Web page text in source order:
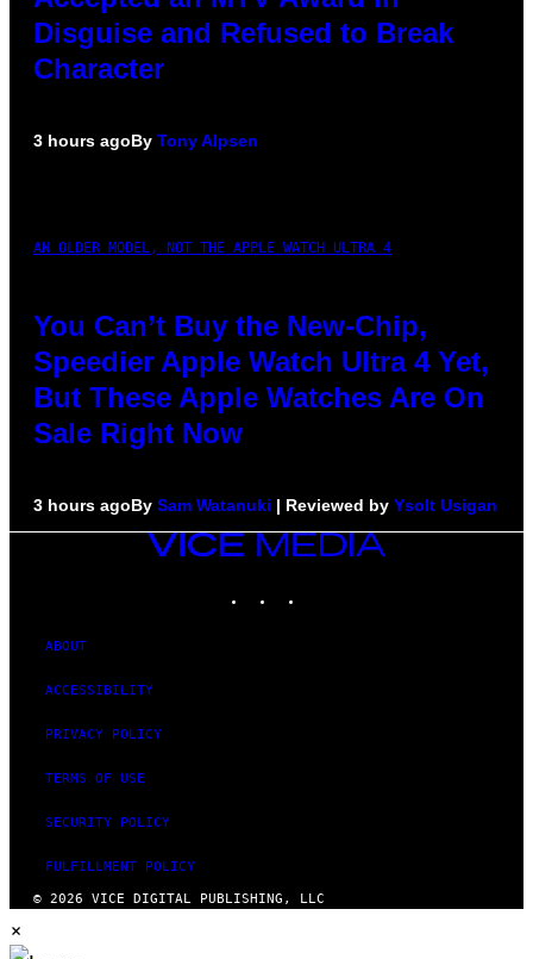
Disguise and Refused to Break
Character
3 hours agoBy Tony Alpsen
AN OLDER MODEL, NOT THE APPLE WATCH ULTRA 4
You Can’t Buy the New-Chip,
Speedier Apple Watch Ultra 4 Yet,
But These Apple Watches Are On
Sale Right Now
3 hours agoBy Sam Watanuki | Reviewed by Ysolt Usigan
VICE
ABOUT
ACCESSIBILITY
PRIVACY POLICY
TERMS OF USE
SECURITY POLICY
FULFILLMENT POLICY
© 2026 VICE DIGITAL PUBLISHING, LLC
×